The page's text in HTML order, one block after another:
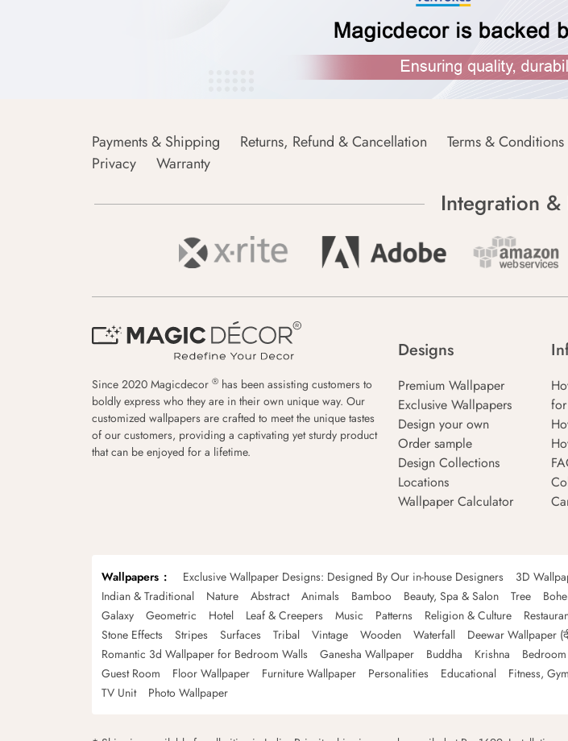
Payments & Shipping Returns, Refund & Cancellation
Terms & Conditions
Privacy
Warranty
Integration &
Since 2020 Magicdecor ® has been assisting customers to
boldly express who they are in their own unique way. Our
customized wallpapers are crafted to meet the unique tastes
of our customers, providing a captivating yet sturdy product
that can be enjoyed for a lifetime.
Designs
Premium Wallpaper
Exclusive Wallpapers
Design your own
Order sample
Design Collections
Locations
Wallpaper Calculator
Wallpapers Exclusive Wallpaper Designs: Designed By Our in-house Designers 3D
Indian & Traditional
Nature Abstract Animals Bamboo Beauty, Spa & Salon Tree
Galaxy
Geometric Hotel Leaf & Creepers Music Patterns Religion & Culture
Stone Effects
Stripes Surfaces Tribal Vintage Wooden Waterfall Deewar Wallpaper
Romantic 3d Wallpaper for Bedroom Walls
Ganesha Wallpaper Buddha Krishna Bedroom
Guest Room
Floor Wallpaper Furniture Wallpaper Personalities Educational Fitness,
TV Unit
Photo Wallpaper